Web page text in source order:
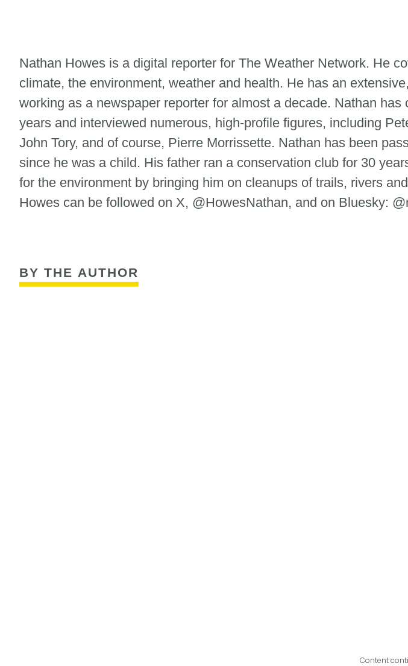
Nathan Howes is a digital reporter for The Weather Network. He
climate, the environment, weather and health. He has an
working as a newspaper reporter for almost a decade. Nathan
years and interviewed numerous, high-profile figures, including
John Tory, and of course, Pierre Morrissette. Nathan has been
since he was a child. His father ran a conservation club for 30
for the environment by bringing him on cleanups of trails, rivers
Howes can be followed on X, @HowesNathan, and on Bluesky:
BY THE AUTHOR
Content